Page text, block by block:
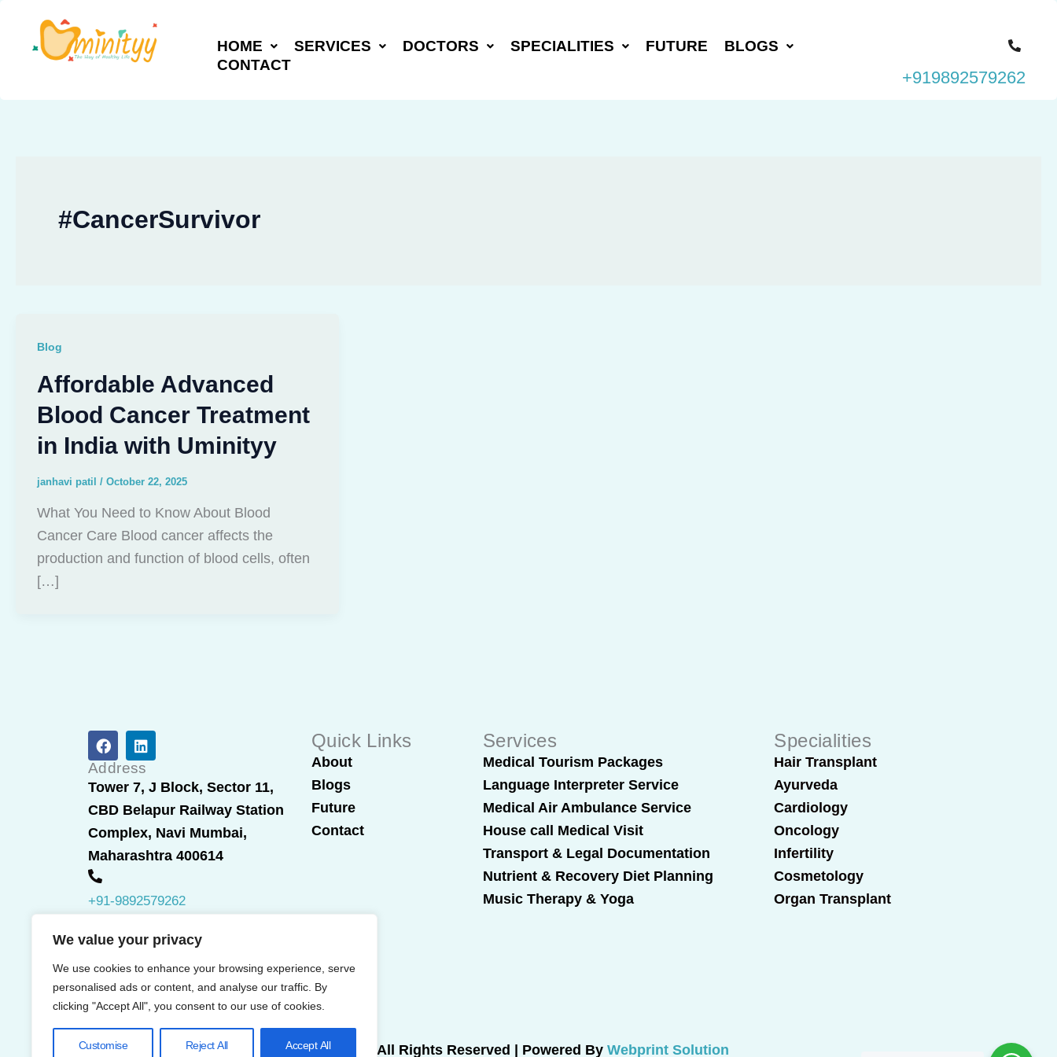
We value your privacy
We use cookies to enhance your browsing experience, serve
personalised ads or content, and analyse our traffic. By
clicking "Accept All", you consent to our use of cookies.
Customise Reject All Accept All
content
HOME SERVICES DOCTORS SPECIALITIES FUTURE
BLOGS
CONTACT
+919892579262
#CancerSurvivor
Blog
Affordable Advanced
Blood Cancer Treatment
in India with Uminityy
janhavi patil / October 22, 2025
What You Need to Know About Blood
Cancer Care Blood cancer affects the
production and function of blood cells, often
[…]
F
a
c
e
b
o
o
k
L
i
n
k
e
d
i
n
Address
Tower 7, J Block, Sector 11,
CBD Belapur Railway Station
Complex, Navi Mumbai,
Maharashtra 400614
+91-9892579262
Quick Links
About
Blogs
Future
Contact
Services
Medical Tourism Packages
Language Interpreter Service
Medical Air Ambulance Service
House call Medical Visit
Transport & Legal Documentation
Nutrient & Recovery Diet Planning
Music Therapy & Yoga
Specialities
Hair Transplant
Ayurveda
Cardiology
Oncology
Infertility
Cosmetology
Organ Transplant
© 2025 All Rights Reserved | Powered By Webprint Solution